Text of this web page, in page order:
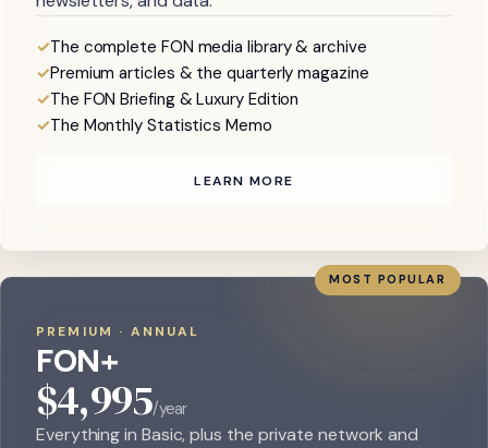
The complete FON media library & archive
Premium articles & the quarterly magazine
The FON Briefing & Luxury Edition
The Monthly Statistics Memo
LEARN MORE
MOST POPULAR
PREMIUM · ANNUAL
FON+
$4,995/year
Everything in Basic, plus the private network and